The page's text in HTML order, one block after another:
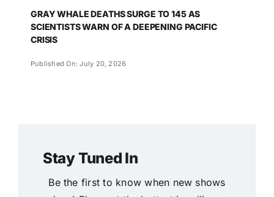
GRAY WHALE DEATHS SURGE TO 145 AS
SCIENTISTS WARN OF A DEEPENING PACIFIC
CRISIS
Published On: July 20, 2026
Stay Tuned In
Be the first to know when new shows